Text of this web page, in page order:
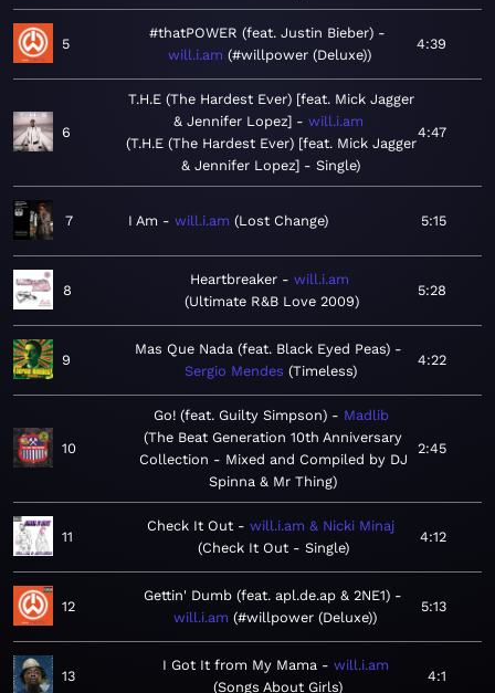
5
#thatPOWER (feat. Justin Bieber)
will.i.am
#willpower (Deluxe)
4:39
6
T.H.E (The Hardest Ever) [feat. Mick Jagger
& Jennifer Lopez]
will.i.am
T.H.E (The Hardest Ever) [feat. Mick Jagger
& Jennifer Lopez] - Single
4:47
7 I Am will.i.am Lost Change 5:15
8
Heartbreaker
will.i.am
Ultimate R&B Love 2009
5:28
9
Mas Que Nada (feat. Black Eyed Peas)
Sergio Mendes Timeless
4:22
10
Go! (feat. Guilty Simpson)
Madlib
The Beat Generation 10th Anniversary
Collection - Mixed and Compiled by DJ
Spinna & Mr Thing
2:45
11
Check It Out
will.i.am & Nicki Minaj
Check It Out - Single
4:12
12
Gettin' Dumb (feat. apl.de.ap & 2NE1)
will.i.am #willpower (Deluxe)
5:13
13
I Got It from My Mama
will.i.am
Songs About Girls
4:1